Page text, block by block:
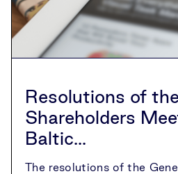
Resolutions of the
Shareholders
Baltic...
The resolutions of the